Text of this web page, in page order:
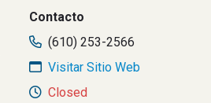
Contacto
(610) 253-2566
Visitar Sitio Web
Closed